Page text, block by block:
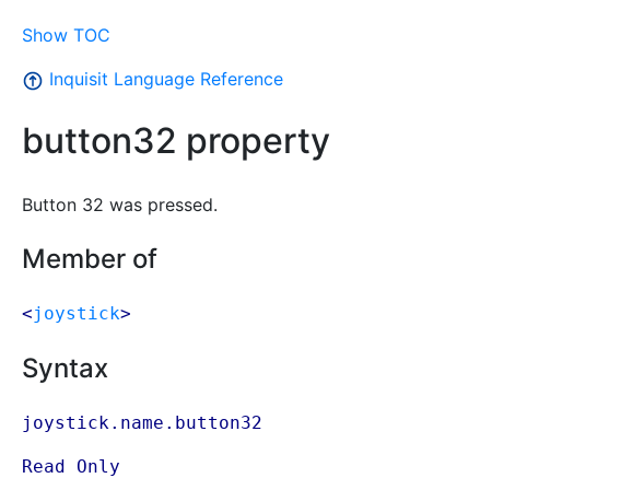
Show TOC
Inquisit Language Reference
button32 property
Button 32 was pressed.
Member of
<joystick>
Syntax
joystick.name.button32
Read Only